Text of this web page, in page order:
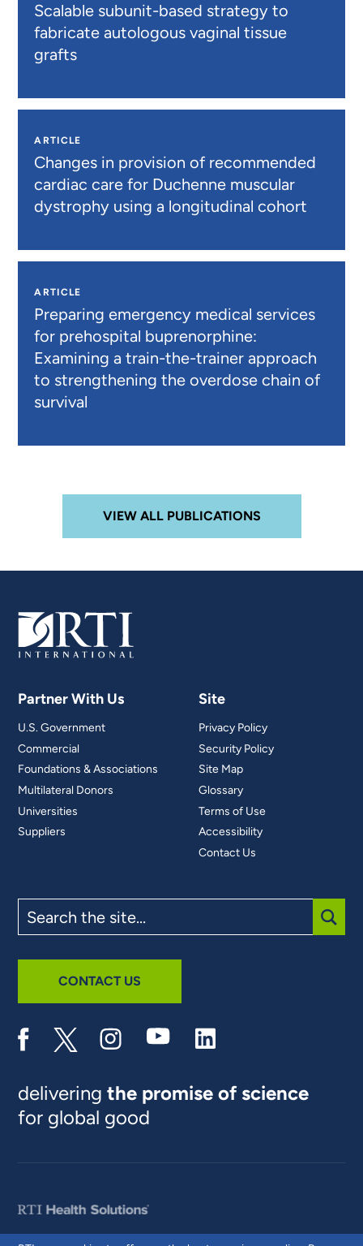
Scalable subunit-based strategy to
fabricate autologous vaginal tissue
grafts
ARTICLE
Changes in provision of recommended
cardiac care for Duchenne muscular
dystrophy using a longitudinal cohort
ARTICLE
Preparing emergency medical services
for prehospital buprenorphine:
Examining a train-the-trainer approach
to strengthening the overdose chain of
survival
VIEW ALL PUBLICATIONS
Partner With Us
U.S. Government
Commercial
Foundations & Associations
Multilateral Donors
Universities
Suppliers
Site
Privacy Policy
Security Policy
Site Map
Glossary
Terms of Use
Accessibility
Contact Us
the
site
CONTACT US
deliveringthe promise of science
for global good